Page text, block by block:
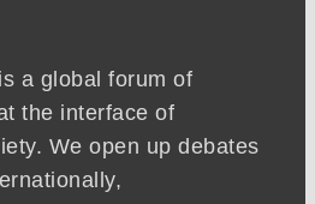
a global forum of
the interface of
We open up debates